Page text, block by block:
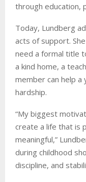
through education,
Today, Lundberg
acts of support.
need a formal title
a kind home, a
member can help
hardship.
“My biggest
create a life that is
meaningful,”
during childhood
discipline, and